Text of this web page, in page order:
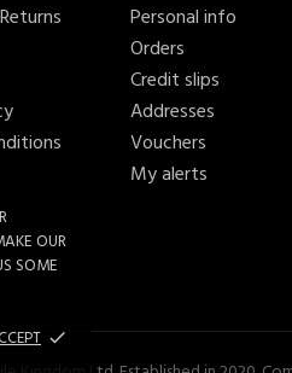
OUR
SOME
done
Notch... £10.54
Personal info
Orders
Credit slips
Addresses
Vouchers
My alerts